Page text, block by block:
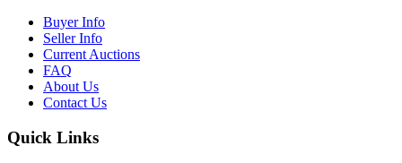
Buyer Info
Seller Info
Current Auctions
FAQ
About Us
Contact Us
Quick Links